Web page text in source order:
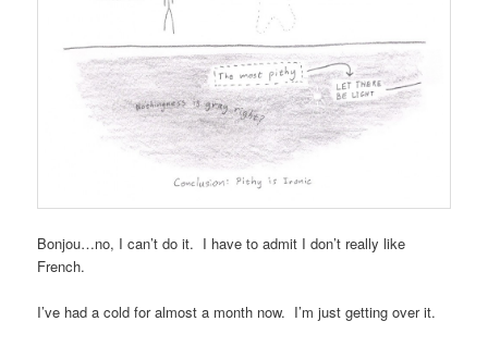
Bonjou…no, I can’t do it. I have to admit I don’t really like
French.
I’ve had a cold for almost a month now. I’m just getting over it.